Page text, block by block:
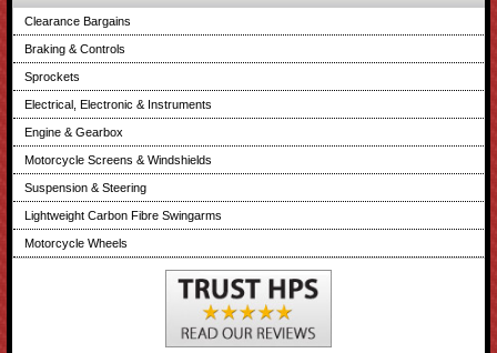
Clearance Bargains
Braking & Controls
Sprockets
Electrical, Electronic & Instruments
Engine & Gearbox
Motorcycle Screens & Windshields
Suspension & Steering
Lightweight Carbon Fibre Swingarms
Motorcycle Wheels